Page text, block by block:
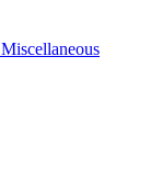
Miscellaneous